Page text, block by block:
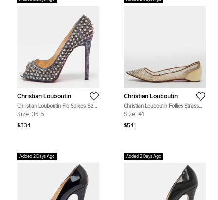
Christian Louboutin
Christian Louboutin Flo Spikes Size
36.5 Multicolor Glitter Peep Toe
Size: 36.5
$334
Christian Louboutin
Christian Louboutin Follies Strass
Size 41 Beige Leather and Net
Size: 41
$541
Added 2 Days Ago Added 2 Days Ago